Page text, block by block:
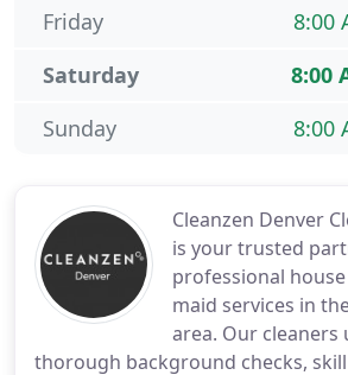
Cleanzen Denver
is your trusted
professional
maid services in
area. Our cleaners
thorough background checks,
8:00
Friday
8:00
Saturday
8:00
Sunday